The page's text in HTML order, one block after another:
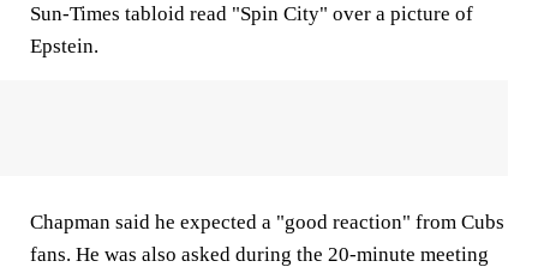
Sun-Times tabloid read "Spin City" over a picture of
Epstein.
Chapman said he expected a "good reaction" from Cubs
fans. He was also asked during the 20-minute meeting